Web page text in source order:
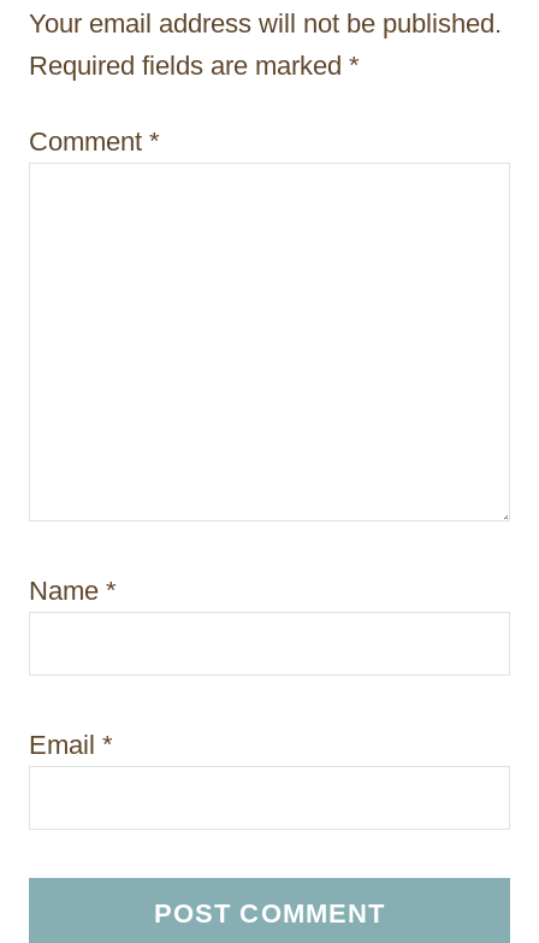
t
i
n
Your email address will not be published.
Required fields are marked *
Comment *
Name *
Email *